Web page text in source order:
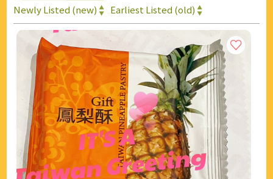
Newly Listed (new)
Earliest Listed (old)